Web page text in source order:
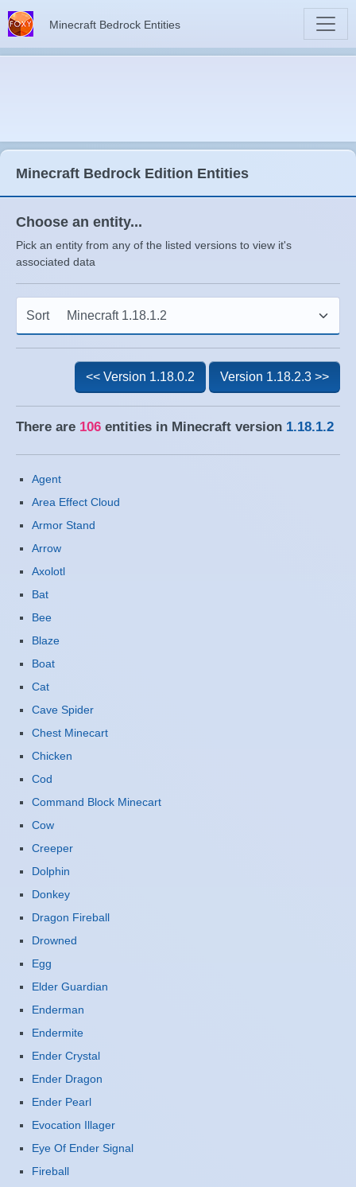
Minecraft Bedrock Entities
Minecraft Bedrock Edition Entities
Choose an entity...
Pick an entity from any of the listed versions to view it's
associated data
Sort
There are 106 entities in Minecraft version 1.18.1.2
<< Version 1.18.0.2 Version 1.18.2.3 >>
Agent
Area Effect Cloud
Armor Stand
Arrow
Axolotl
Bat
Bee
Blaze
Boat
Cat
Cave Spider
Chest Minecart
Chicken
Cod
Command Block Minecart
Cow
Creeper
Dolphin
Donkey
Dragon Fireball
Drowned
Egg
Elder Guardian
Enderman
Endermite
Ender Crystal
Ender Dragon
Ender Pearl
Evocation Illager
Eye Of Ender Signal
Fireball